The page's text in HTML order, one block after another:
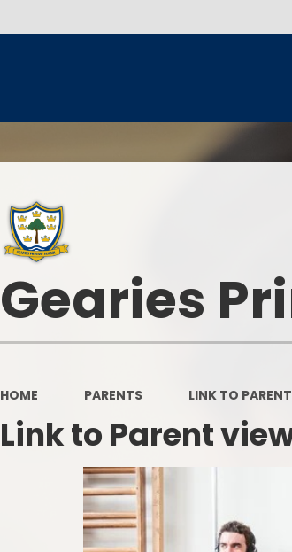
Gearies
HOME PARENTS LINK TO
Link to Parent